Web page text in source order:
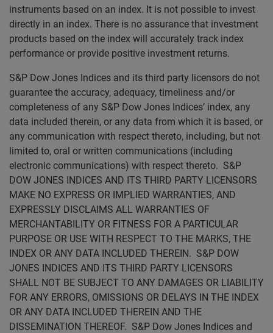
instruments based on an index. It is not possible to invest
directly in an index. There is no assurance that investment
products based on the index will accurately track index
performance or provide positive investment returns.
S&P Dow Jones Indices and its third party licensors do not
guarantee the accuracy, adequacy, timeliness and/or
completeness of any S&P Dow Jones Indices’ index, any
data included therein, or any data from which it is based, or
any communication with respect thereto, including, but not
limited to, oral or written communications (including
electronic communications) with respect thereto. S&P
DOW JONES INDICES AND ITS THIRD PARTY LICENSORS
MAKE NO EXPRESS OR IMPLIED WARRANTIES, AND
EXPRESSLY DISCLAIMS ALL WARRANTIES OF
MERCHANTABILITY OR FITNESS FOR A PARTICULAR
PURPOSE OR USE WITH RESPECT TO THE MARKS, THE
INDEX OR ANY DATA INCLUDED THEREIN. S&P DOW
JONES INDICES AND ITS THIRD PARTY LICENSORS
SHALL NOT BE SUBJECT TO ANY DAMAGES OR LIABILITY
FOR ANY ERRORS, OMISSIONS OR DELAYS IN THE INDEX
OR ANY DATA INCLUDED THEREIN AND THE
DISSEMINATION THEREOF. S&P Dow Jones Indices and